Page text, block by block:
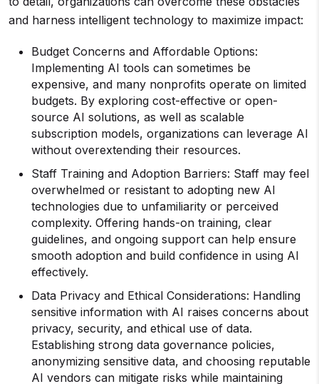
and harness intelligent technology to maximize impact:
Budget Concerns and Affordable Options:
Implementing AI tools can sometimes be
expensive, and many nonprofits operate on limited
budgets. By exploring cost-effective or open-
source AI solutions, as well as scalable
subscription models, organizations can leverage AI
without overextending their resources.
Staff Training and Adoption Barriers: Staff may feel
overwhelmed or resistant to adopting new AI
technologies due to unfamiliarity or perceived
complexity. Offering hands-on training, clear
guidelines, and ongoing support can help ensure
smooth adoption and build confidence in using AI
effectively.
Data Privacy and Ethical Considerations: Handling
sensitive information with AI raises concerns about
privacy, security, and ethical use of data.
Establishing strong data governance policies,
anonymizing sensitive data, and choosing reputable
AI vendors can mitigate risks while maintaining